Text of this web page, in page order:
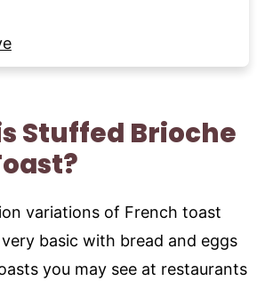
Brioche French Toast
Recipes to try
Stuffed Brioche
variations of French toast
basic with bread and eggs
you may see at restaurants